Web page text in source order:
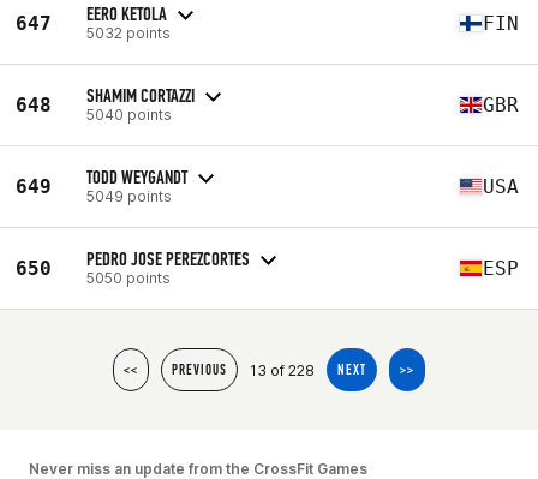
647 EERO KETOLA
5032 points FIN
648 SHAMIM CORTAZZI
5040 points GBR
649 TODD WEYGANDT
5049 points USA
650 PEDRO JOSE PEREZCORTES
5050 points ESP
<< PREVIOUS 13 of 228 NEXT >>
Never miss an update from the CrossFit Games